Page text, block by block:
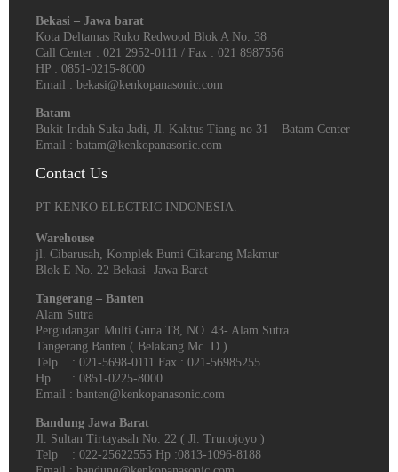
Bekasi – Jawa barat
Kota Deltamas Ruko Redwood Blok A No. 38
Call Center : 021 2952-0111 / Fax : 021 8987556
HP : 0851-0215-8000
Email : bekasi@kenkopanasonic.com
Batam
Bukit Indah Suka Jadi, Jl. Kaktus Tiang no 31 – Batam Center
Email : batam@kenkopanasonic.com
Contact Us
PT KENKO ELECTRIC INDONESIA.
Warehouse
jl. Cibarusah, Komplek Bumi Cikarang Makmur
Blok E No. 22 Bekasi- Jawa Barat
Tangerang – Banten
Alam Sutra
Pergudangan Multi Guna T8, NO. 43- Alam Sutra
Tangerang Banten‎ ( Belakang Mc. D )
Telp : 021-5698-0111 Fax : 021-56985255
Hp : 0851-0225-8000
Email : banten@kenkopanasonic.com
Bandung Jawa Barat
Jl. Sultan Tirtayasah‎ No. 22 ( Jl. Trunojoyo )
Telp : 022-25622555 Hp :0813-1096-8188